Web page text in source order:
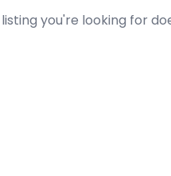
you're looking for